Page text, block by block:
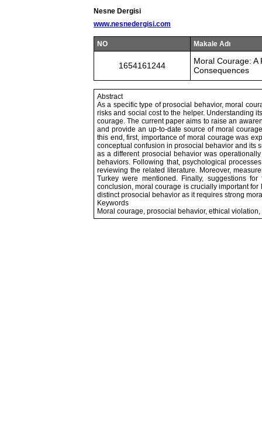
Nesne Dergisi
www.nesnedergisi.com
NO Makale Adı
1654161244
Moral Courage:
Consequences
Abstract
As a specific type of prosocial behavior, moral
risks and social cost to the helper. Understanding
courage. The current paper aims to raise an
and provide an up-to-date source of moral
this end, first, importance of moral courage was
conceptual confusion in prosocial behavior and its
as a different prosocial behavior was
behaviors. Following that, psychological
reviewing the related literature. Moreover,
Turkey were mentioned. Finally, suggestions
conclusion, moral courage is crucially important
distinct prosocial behavior as it requires strong
Keywords
Moral courage, prosocial behavior, ethical violation,